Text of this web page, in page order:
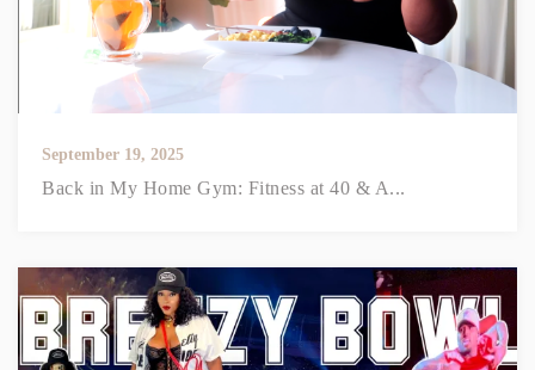
September 19, 2025
Back in My Home Gym: Fitness at 40 & A...